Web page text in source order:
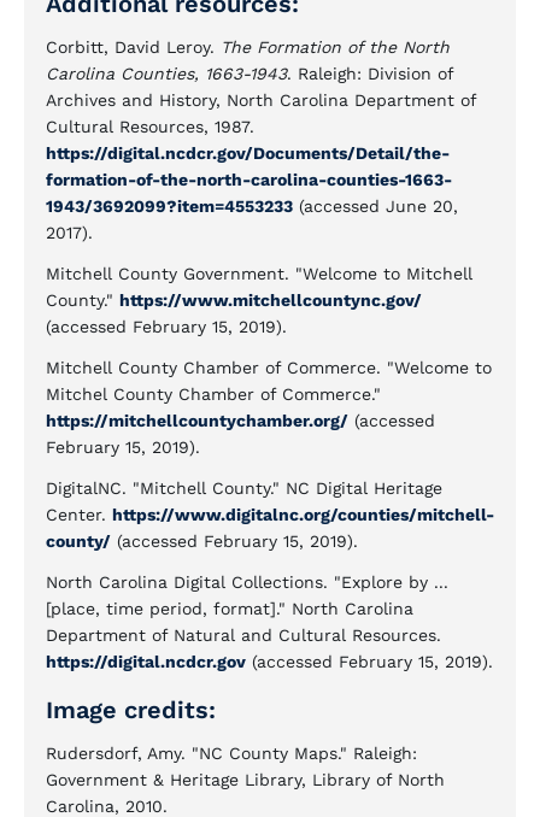
Corbitt, David Leroy. The Formation of the North
Carolina Counties, 1663-1943. Raleigh: Division of
Archives and History, North Carolina Department of
Cultural Resources, 1987.
https://digital.ncdcr.gov/Documents/Detail/the-
formation-of-the-north-carolina-counties-1663-
1943/3692099?item=4553233 (accessed June 20,
2017).
Mitchell County Government. "Welcome to Mitchell
County." https://www.mitchellcountync.gov/
(accessed February 15, 2019).
Mitchell County Chamber of Commerce. "Welcome to
Mitchel County Chamber of Commerce."
https://mitchellcountychamber.org/ (accessed
February 15, 2019).
DigitalNC. "Mitchell County." NC Digital Heritage
Center. https://www.digitalnc.org/counties/mitchell-
county/ (accessed February 15, 2019).
North Carolina Digital Collections. "Explore by ...
[place, time period, format]." North Carolina
Department of Natural and Cultural Resources.
https://digital.ncdcr.gov (accessed February 15, 2019).
Image credits:
Rudersdorf, Amy. "NC County Maps." Raleigh:
Government & Heritage Library, Library of North
Carolina, 2010.